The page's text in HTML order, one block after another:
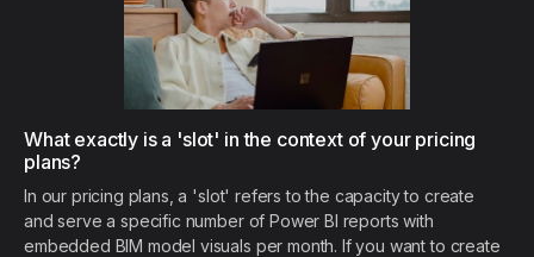
What exactly is a 'slot' in the context of your pricing
plans?
In our pricing plans, a 'slot' refers to the capacity to create
and serve a specific number of Power BI reports with
embedded BIM model visuals per month. If you want to create